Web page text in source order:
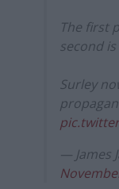
The first
second
Surley
— James